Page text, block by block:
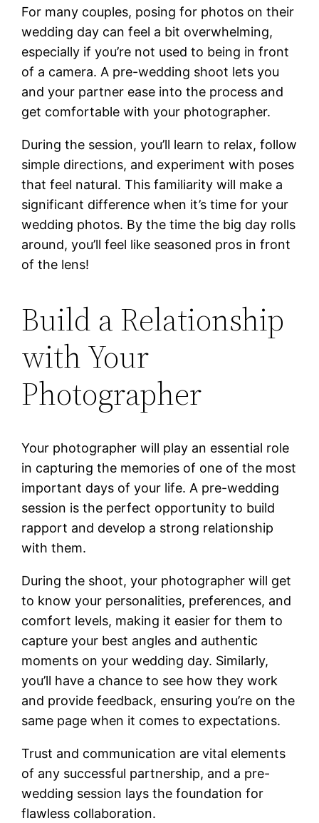
For many couples, posing for photos on their
wedding day can feel a bit overwhelming,
especially if you’re not used to being in front
of a camera. A pre-wedding shoot lets you
and your partner ease into the process and
get comfortable with your photographer.
During the session, you’ll learn to relax, follow
simple directions, and experiment with poses
that feel natural. This familiarity will make a
significant difference when it’s time for your
wedding photos. By the time the big day rolls
around, you’ll feel like seasoned pros in front
of the lens!
Build a Relationship
with Your
Photographer
Your photographer will play an essential role
in capturing the memories of one of the most
important days of your life. A pre-wedding
session is the perfect opportunity to build
rapport and develop a strong relationship
with them.
During the shoot, your photographer will get
to know your personalities, preferences, and
comfort levels, making it easier for them to
capture your best angles and authentic
moments on your wedding day. Similarly,
you’ll have a chance to see how they work
and provide feedback, ensuring you’re on the
same page when it comes to expectations.
Trust and communication are vital elements
of any successful partnership, and a pre-
wedding session lays the foundation for
flawless collaboration.